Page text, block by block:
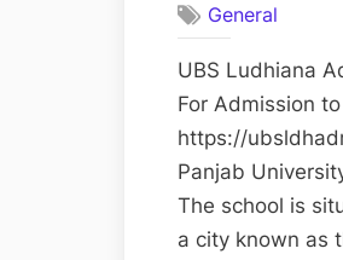
General
UBS Ludhiana
For Admission
https://
Panjab
The school is
a city known as